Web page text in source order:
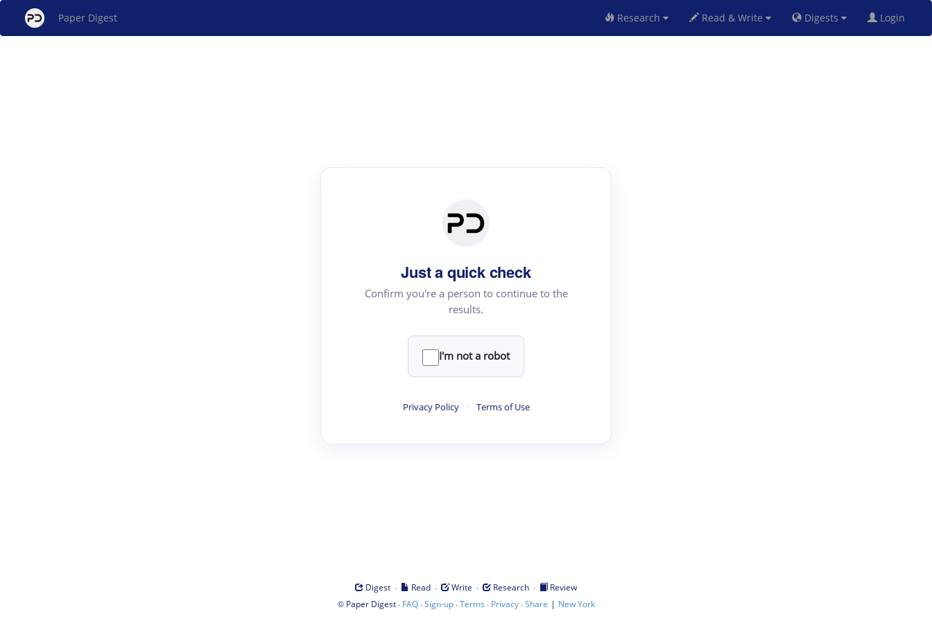
Paper Digest Research Read & Write Digests Login
Just a quick check
Confirm you're a person to continue to the
results.
I'm not a robot
Privacy Policy · Terms of Use
Digest · Read · Write · Research ·
Review
© Paper Digest· FAQ·Sign-up·Terms · Privacy·Share | New York